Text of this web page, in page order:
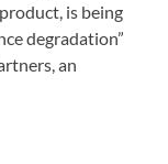
is being
degradation”
an